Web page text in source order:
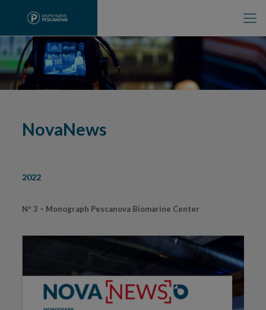
NovaNews
2022
Nº 3 – Monograph Pescanova Biomarine Center